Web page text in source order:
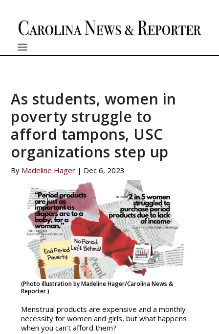
As students, women in
poverty struggle to
afford tampons, USC
organizations step up
By Madeline Hager | Dec 6, 2023
(Photo illustration by Madeline Hager/Carolina News &
Reporter )
Menstrual products are expensive and a monthly
necessity for women and girls, but what happens
when you can’t afford them?